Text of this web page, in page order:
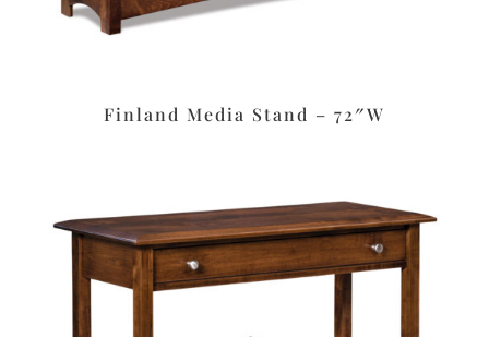
Finland Media Stand – 72″W